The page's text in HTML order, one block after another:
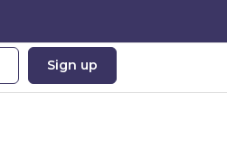
Sign up